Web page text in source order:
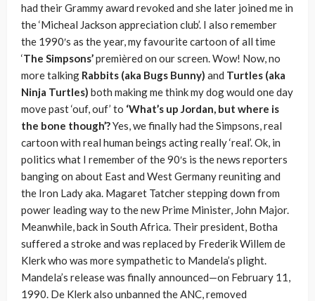
had their Grammy award revoked and she later joined me in
the ‘Micheal Jackson appreciation club’. I also remember
the 1990′s as the year, my favourite cartoon of all time
‘The Simpsons’premièred on our screen. Wow! Now, no
more talking Rabbits (aka Bugs Bunny) and Turtles (aka
Ninja Turtles) both making me think my dog would one day
move past ‘ouf, ouf’ to ‘What’s up Jordan, but where is
the bone though’?Yes, we finally had the Simpsons, real
cartoon with real human beings acting really ‘real’. Ok, in
politics what I remember of the 90′s is the news reporters
banging on about East and West Germany reuniting and
the Iron Lady aka. Magaret Tatcher stepping down from
power leading way to the new Prime Minister, John Major.
Meanwhile, back in South Africa. Their president, Botha
suffered a stroke and was replaced by Frederik Willem de
Klerk who was more sympathetic to Mandela’s plight.
Mandela’s release was finally announced—on February 11,
1990. De Klerk also unbanned the ANC, removed